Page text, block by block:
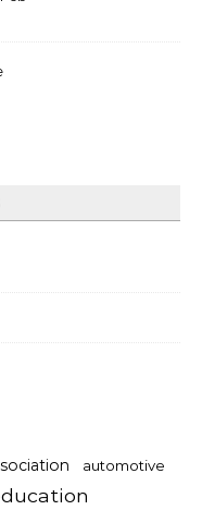
automotive